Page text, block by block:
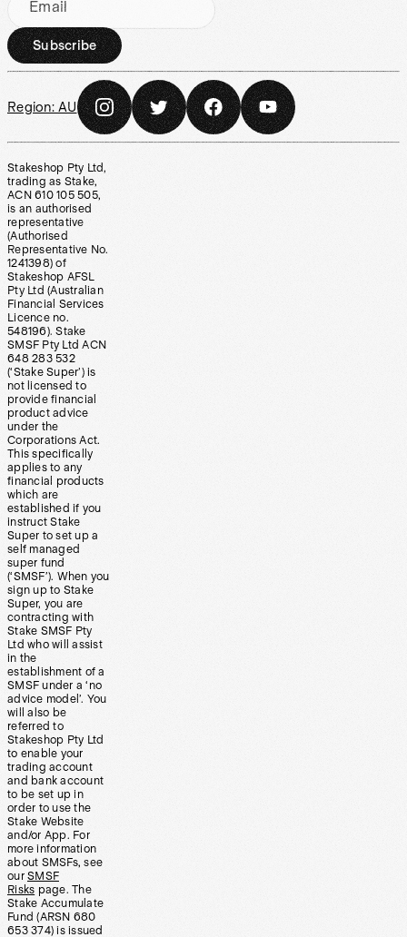
Email
Subscribe
Region: AU
Stakeshop Pty Ltd,
trading as Stake,
ACN 610 105 505,
is an authorised
representative
(Authorised
Representative No.
1241398) of
Stakeshop AFSL
Pty Ltd (Australian
Financial Services
Licence no.
548196). Stake
SMSF Pty Ltd ACN
648 283 532
(‘Stake Super’) is
not licensed to
provide financial
product advice
under the
Corporations Act.
This specifically
applies to any
financial products
which are
established if you
instruct Stake
Super to set up a
self managed
super fund
(‘SMSF’). When you
sign up to Stake
Super, you are
contracting with
Stake SMSF Pty
Ltd who will assist
in the
establishment of a
SMSF under a ‘no
advice model’. You
will also be
referred to
Stakeshop Pty Ltd
to enable your
trading account
and bank account
to be set up in
order to use the
Stake Website
and/or App. For
more information
about SMSFs, see
our SMSF
Risks page. The
Stake Accumulate
Fund (ARSN 680
653 374) is issued